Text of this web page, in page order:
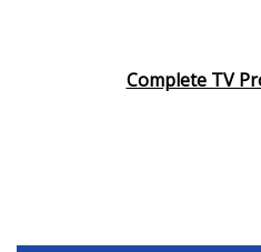
Complete TV